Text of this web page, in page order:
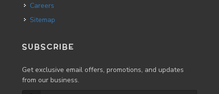
Careers
Sitemap
SUBSCRIBE
Get exclusive email offers, promotions, and updates
from our business.